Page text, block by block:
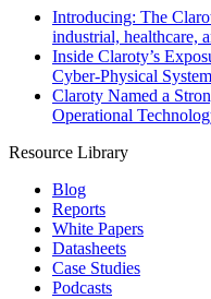
Introducing: The
industrial, healthcare,
Inside Claroty’s
Cyber-Physical
Claroty Named a
Operational
Resource Library
Blog
Reports
White Papers
Datasheets
Case Studies
Podcasts